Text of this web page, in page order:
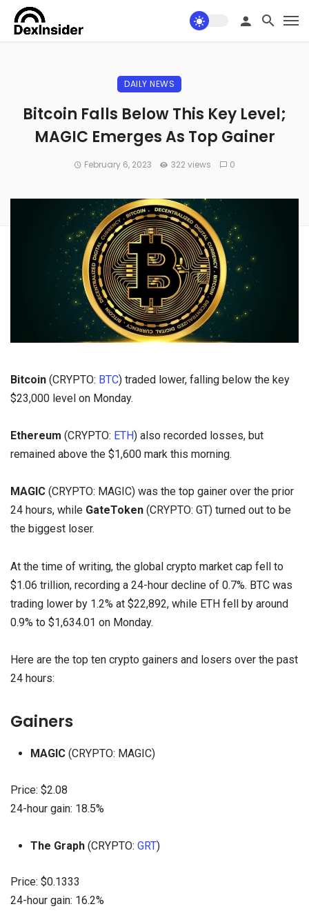
DAILY NEWS
Bitcoin Falls Below This Key Level;
MAGIC Emerges As Top Gainer
February 6, 2023 322 views 0
Bitcoin (CRYPTO: BTC) traded lower, falling below the key
$23,000 level on Monday.
Ethereum (CRYPTO: ETH) also recorded losses, but
remained above the $1,600 mark this morning.
MAGIC (CRYPTO: MAGIC) was the top gainer over the prior
24 hours, while GateToken (CRYPTO: GT) turned out to be
the biggest loser.
At the time of writing, the global crypto market cap fell to
$1.06 trillion, recording a 24-hour decline of 0.7%. BTC was
trading lower by 1.2% at $22,892, while ETH fell by around
0.9% to $1,634.01 on Monday.
Here are the top ten crypto gainers and losers over the past
24 hours:
Gainers
MAGIC(CRYPTO: MAGIC)
Price: $2.08
24-hour gain: 18.5%
The Graph(CRYPTO: GRT)
Price: $0.1333
24-hour gain: 16.2%